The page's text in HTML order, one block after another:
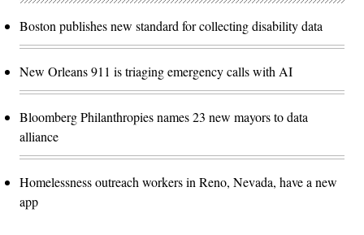
Boston publishes new standard for collecting disability data
New Orleans 911 is triaging emergency calls with AI
Bloomberg Philanthropies names 23 new mayors to data
alliance
Homelessness outreach workers in Reno, Nevada, have a new
app